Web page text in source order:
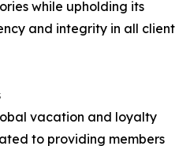
while upholding its
and integrity in all client
vacation and loyalty
to providing members